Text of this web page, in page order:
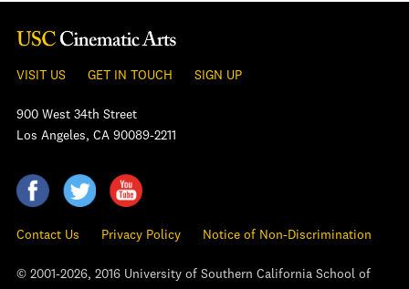
VISIT US GET IN TOUCH SIGN UP
900 West 34th Street
Los Angeles, CA 90089-2211
Contact Us Privacy Policy Notice of Non-Discrimination
© 2001-2026, 2016 University of Southern California School of